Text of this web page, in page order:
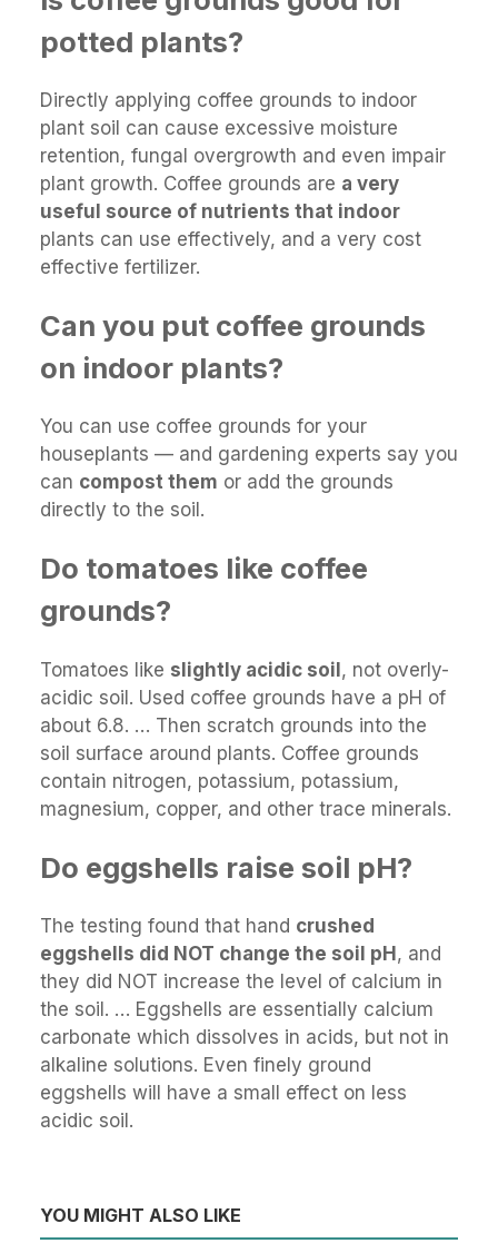
potted plants?
Directly applying coffee grounds to indoor
plant soil can cause excessive moisture
retention, fungal overgrowth and even impair
plant growth. Coffee grounds are a very
useful source of nutrients that indoor
plants can use effectively, and a very cost
effective fertilizer.
Can you put coffee grounds
on indoor plants?
You can use coffee grounds for your
houseplants — and gardening experts say you
can compost them or add the grounds
directly to the soil.
Do tomatoes like coffee
grounds?
Tomatoes like slightly acidic soil, not overly-
acidic soil. Used coffee grounds have a pH of
about 6.8. … Then scratch grounds into the
soil surface around plants. Coffee grounds
contain nitrogen, potassium, potassium,
magnesium, copper, and other trace minerals.
Do eggshells raise soil pH?
The testing found that hand crushed
eggshells did NOT change the soil pH, and
they did NOT increase the level of calcium in
the soil. … Eggshells are essentially calcium
carbonate which dissolves in acids, but not in
alkaline solutions. Even finely ground
eggshells will have a small effect on less
acidic soil.
YOU MIGHT ALSO LIKE